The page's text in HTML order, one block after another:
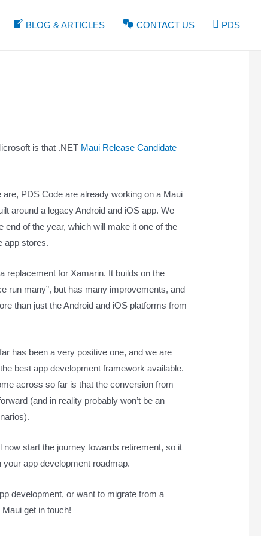
BLOG & ARTICLES CONTACT US PDS
is that .NET Maui Release Candidate
PDS Code are already working on a Maui
around a legacy Android and iOS app. We
end of the year, which will make it one of the
app stores.
replacement for Xamarin. It builds on the
run many”, but has many improvements, and
than just the Android and iOS platforms from
has been a very positive one, and we are
best app development framework available.
across so far is that the conversion from
(and in reality probably won’t be an
now start the journey towards retirement, so it
app development roadmap.
development, or want to migrate from a
get in touch!